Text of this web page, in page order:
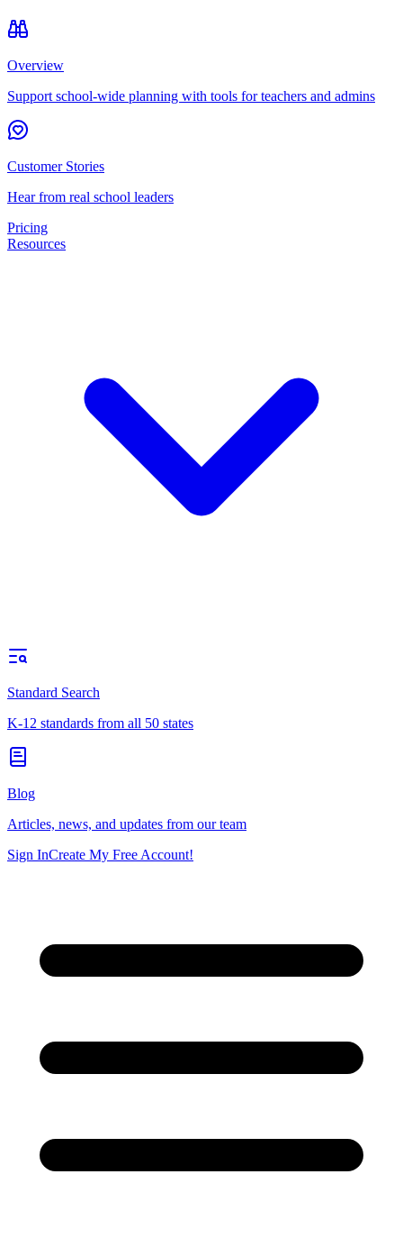
Overview
Support school-wide planning with tools for teachers and admins
Customer Stories
Hear from real school leaders
Pricing
Resources
Standard Search
K-12 standards from all 50 states
Blog
Articles, news, and updates from our team
Sign InCreate My Free Account!